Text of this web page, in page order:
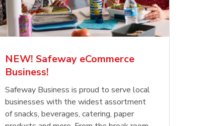
NEW! Safeway eCommerce
Business!
Safeway Business is proud to serve local
businesses with the widest assortment
of snacks, beverages, catering, paper